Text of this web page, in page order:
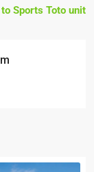
to Sports Toto unit